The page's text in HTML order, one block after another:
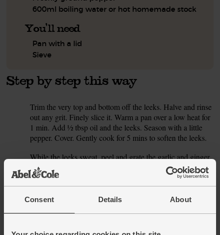
Consent Details About
600ml boiling water or hot homemade stock
You'll need
Pan with a lid
Sieve
Step by step this way
Trim the very top and bottom off the leeks. Halve and rinse
out any grit. Finely slice it. Warm a pan over a low heat for
1 min. Add ½ tbsp oil and the leeks. Season with a little
pepper. Cover. Gently cook for 5 mins to soften the leeks.
2.
While the leeks sweat, peel and grate the garlic and ginger.
Halve the chilli. For less heat, flick out the seeds and white
bits. Finely chop it. Stir the garlic, ginger and chilli into the
leeks. Cook and stir for 1 min till the pan smells aromatic.
boiling water (or use hot homemade stock). Cover, turn the